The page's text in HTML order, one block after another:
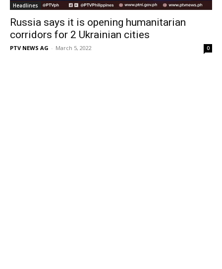
Headlines
Russia says it is opening humanitarian
corridors for 2 Ukrainian cities
PTV NEWS AG - March 5, 2022 0